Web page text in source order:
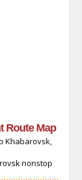
Route Map
Khabarovsk,
nonstop